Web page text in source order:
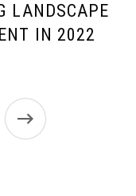
LANDSCAPE
IN 2022